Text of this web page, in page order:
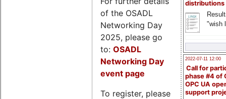
distributions
"wish
2022-07-11 12:00
Call for
phase #4 of
OPC UA
support
of the OSADL
Networking Day
2025, please go
to: OSADL
Networking Day
event page
To register, please